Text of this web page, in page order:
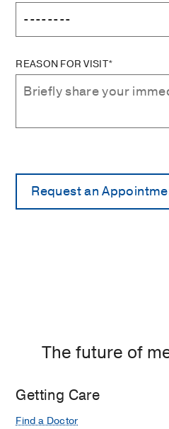
REASON FOR VISIT*
The future of
Getting Care
Find a Doctor